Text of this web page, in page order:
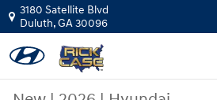
Skip to main content
3180 Satellite Blvd
Duluth,GA30096